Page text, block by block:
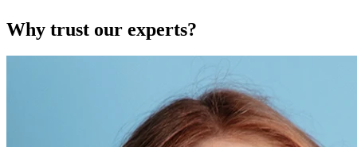
Why trust our experts?